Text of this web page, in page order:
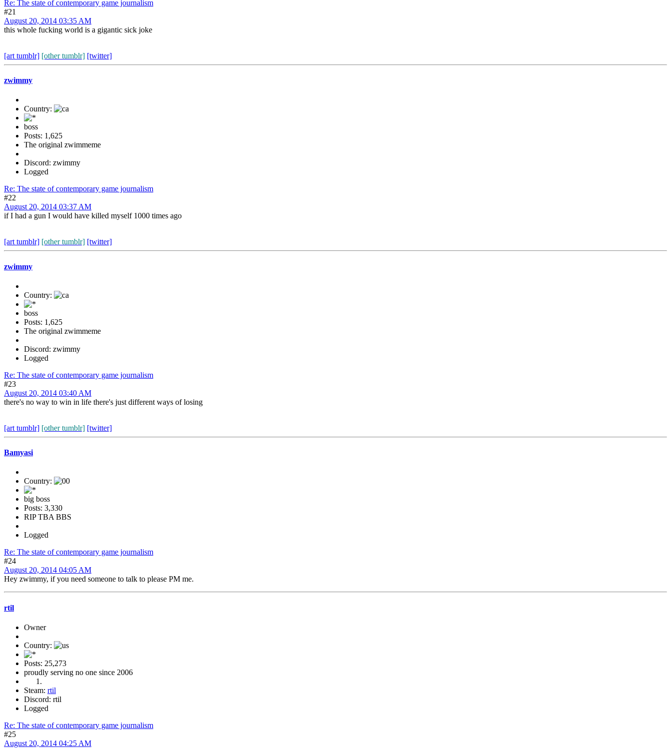
Re: The state of contemporary game journalism
#21
August 20, 2014 03:35 AM
this whole fucking world is a gigantic sick joke
[art tumblr] [other tumblr] [twitter]
zwimmy
Country:
boss
Posts: 1,625
The original zwimmeme
Discord: zwimmy
Logged
Re: The state of contemporary game journalism
#22
August 20, 2014 03:37 AM
if I had a gun I would have killed myself 1000 times ago
[art tumblr] [other tumblr] [twitter]
zwimmy
Country:
boss
Posts: 1,625
The original zwimmeme
Discord: zwimmy
Logged
Re: The state of contemporary game journalism
#23
August 20, 2014 03:40 AM
there's no way to win in life there's just different ways of losing
[art tumblr] [other tumblr] [twitter]
Bamyasi
Country:
big boss
Posts: 3,330
RIP TBA BBS
Logged
Re: The state of contemporary game journalism
#24
August 20, 2014 04:05 AM
Hey zwimmy, if you need someone to talk to please PM me.
rtil
Owner
Country:
Posts: 25,273
proudly serving no one since 2006
Steam: rtil
Discord: rtil
Logged
Re: The state of contemporary game journalism
#25
August 20, 2014 04:25 AM